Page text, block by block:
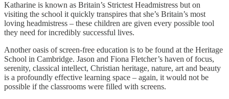
Katharine is known as Britain’s Strictest Headmistress but on
visiting the school it quickly transpires that she’s Britain’s most
loving headmistress – these children are given every possible tool
they need for incredibly successful lives.
Another oasis of screen-free education is to be found at the Heritage
School in Cambridge. Jason and Fiona Fletcher’s haven of focus,
serenity, classical intellect, Christian heritage, nature, art and beauty
is a profoundly effective learning space – again, it would not be
possible if the classrooms were filled with screens.